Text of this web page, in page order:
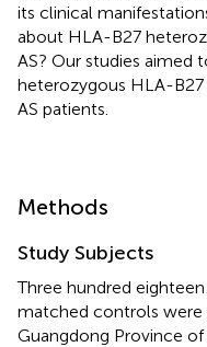
its clinical
about HLA-B27
AS? Our studies aimed
heterozygous HLA-
AS patients.
Methods
Study Subjects
Three hundred
matched controls were
Guangdong Province